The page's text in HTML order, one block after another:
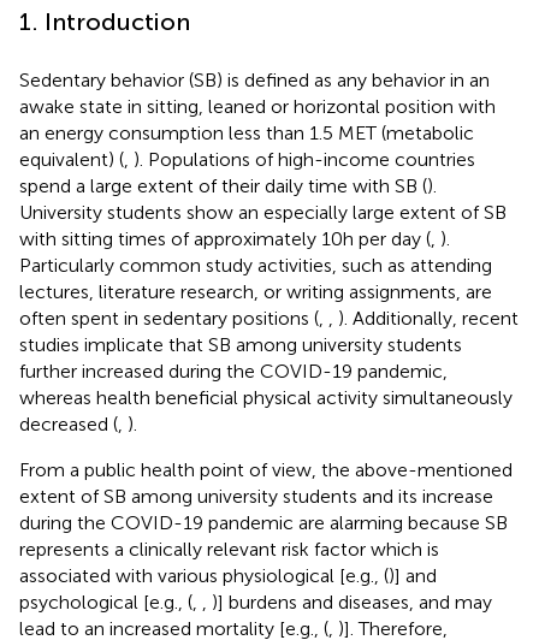
1. Introduction
Sedentary behavior (SB) is defined as any behavior in an
awake state in sitting, leaned or horizontal position with
an energy consumption less than 1.5 MET (metabolic
equivalent) ( ). Populations of high-income countries
spend a large extent of their daily time with SB ().
University students show an especially large extent of SB
with sitting times of approximately 10 h per day ( ).
Particularly common study activities, such as attending
lectures, literature research, or writing assignments, are
often spent in sedentary positions (
). Additionally, recent
studies implicate that SB among university students
further increased during the COVID-19 pandemic,
whereas health beneficial physical activity simultaneously
decreased ( ).
From a public health point of view, the above-mentioned
extent of SB among university students and its increase
during the COVID-19 pandemic are alarming because SB
represents a clinically relevant risk factor which is
associated with various physiological [e.g., ()] and
psychological [e.g., (
)] burdens and diseases, and may
lead to an increased mortality [e.g., ( )]. Therefore,